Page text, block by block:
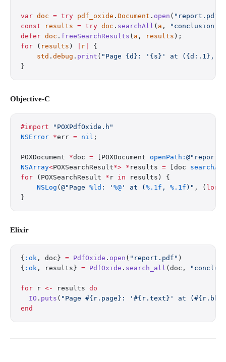
var doc = try pdf_oxide . Document . open ( "report.pdf"
const results = try doc . searchAll ( a , "conclusion"
defer doc . freeSearchResults ( a , results );
for ( results ) r
{
    std
. debug . print ( "Page {d}: '{s}' at ({d:.1},
}
Objective-C
#import "POXPdfOxide.h"
NSError *err = nil ;
POXDocument *doc = [POXDocument openPath:
NSArray<POXSearchResult*> * results = [doc
for (POXSearchResult * r in results) {
    NSLog
( @"Page %ld : ' %@ ' at ( %.1f , %.1f )" , ( long
}
Elixir
{ :ok , doc} = PdfOxide . open ( "report.pdf" )
{ :ok , results} = PdfOxide . search_all (doc,
for r <- results do
  IO
. puts ( "Page #{r.page} : ' #{r.text} ' at (
end